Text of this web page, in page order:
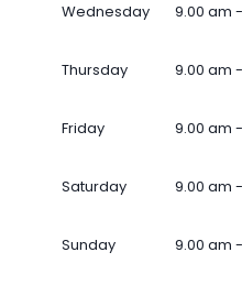
Wednesday 9.00 am
Thursday 9.00 am
Friday 9.00 am
Saturday 9.00 am
Sunday 9.00 am